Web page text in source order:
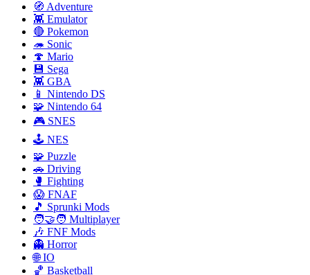
🧭 Adventure
👾 Emulator
🔴 Pokemon
🦔 Sonic
🍄 Mario
💾 Sega
👾 GBA
📱 Nintendo DS
🧩 Nintendo 64
🎮 SNES
🕹️ NES
🧩 Puzzle
🚗 Driving
🥊 Fighting
😱 FNAF
🎵 Sprunki Mods
🧑‍🤝‍🧑 Multiplayer
🎶 FNF Mods
👻 Horror
🌐 IO
🏀 Basketball